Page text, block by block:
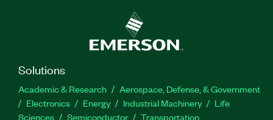
Solutions
Academic & Research
Aerospace, Defense, & Government
Electronics
Energy Industrial Machinery
Life
Sciences
Semiconductor Transportation